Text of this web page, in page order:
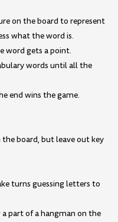
on the board to represent
what the word is.
word gets a point.
words until all the
end wins the game.
board, but leave out key
turns guessing letters to
part of a hangman on the